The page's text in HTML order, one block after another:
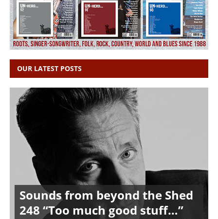
OUR LATEST POSTS
Sounds from beyond the Shed
248 “Too much good stuff…”